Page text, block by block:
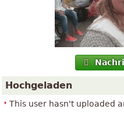
Hochgeladen
This user hasn't uploaded